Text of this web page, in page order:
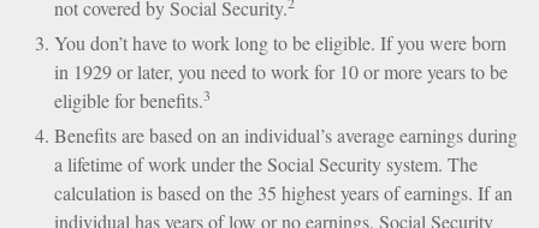
not covered by Social Security.
You don’t have to work long to be eligible. If you were born
in 1929 or later, you need to work for 10 or more years to be
eligible for benefits.3
Benefits are based on an individual’s average earnings during
a lifetime of work under the Social Security system. The
calculation is based on the 35 highest years of earnings. If an
individual has years of low or no earnings, Social Security